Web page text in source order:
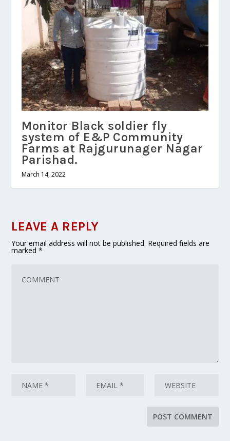
Monitor Black soldier fly
system of E&P Community
Farms at Rajgurunager Nagar
Parishad.
March 14, 2022
LEAVE A REPLY
Your email address will not be published. Required fields are
marked*